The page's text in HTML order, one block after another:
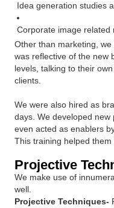
Idea generation studies
Corporate image related
Other than marketing,
was reflective of the new
levels, talking to their
clients.
We were also hired as
days. We developed
even acted as enablers
This training helped
Projective
We make use of
well.
Projective Techniques-